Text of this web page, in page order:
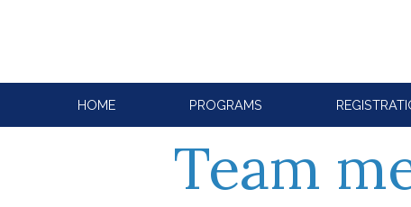
HOME PROGRAMS
Team